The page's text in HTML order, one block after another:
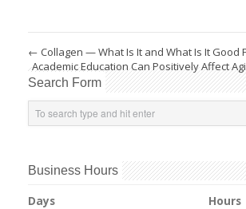
← Collagen — What Is It and What Is It Good
Academic Education Can Positively Affect
Search Form
Business Hours
Days Hours